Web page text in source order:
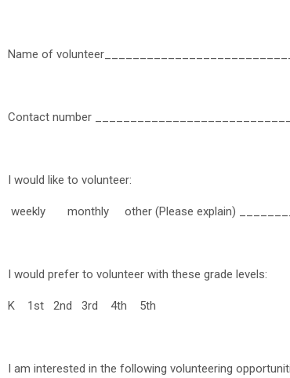
Name of
Contact number
I would like to volunteer:
weekly monthly other (Please explain)
I would prefer to volunteer with these grade levels:
K 1st 2nd 3rd 4th 5th
I am interested in the following volunteering